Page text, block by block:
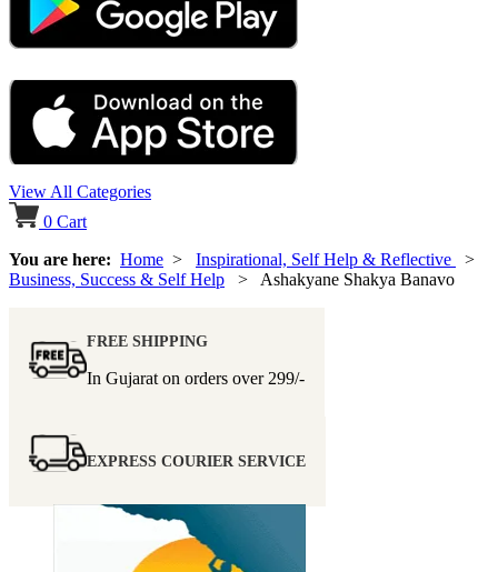
View All Categories
0 Cart
You are here: Home > Inspirational, Self Help & Reflective
>
Business, Success & Self Help > Ashakyane Shakya Banavo
FREE SHIPPING
In Gujarat on orders over 299/-
EXPRESS COURIER SERVICE